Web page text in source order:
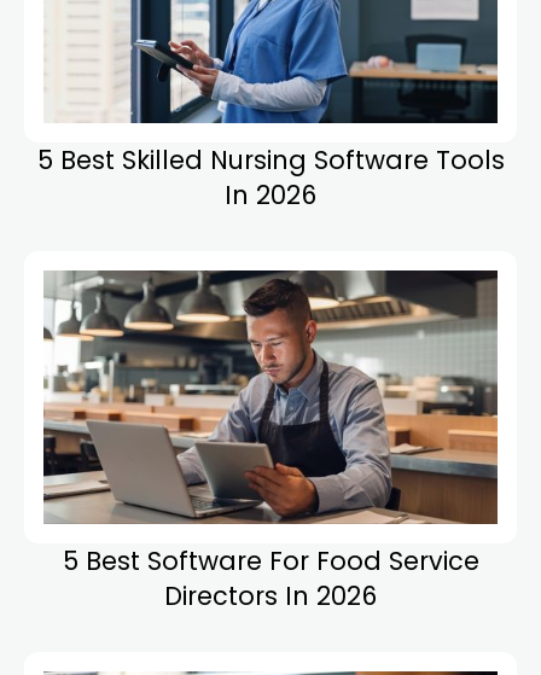
5 Best Skilled Nursing Software Tools
In 2026
5 Best Software For Food Service
Directors In 2026